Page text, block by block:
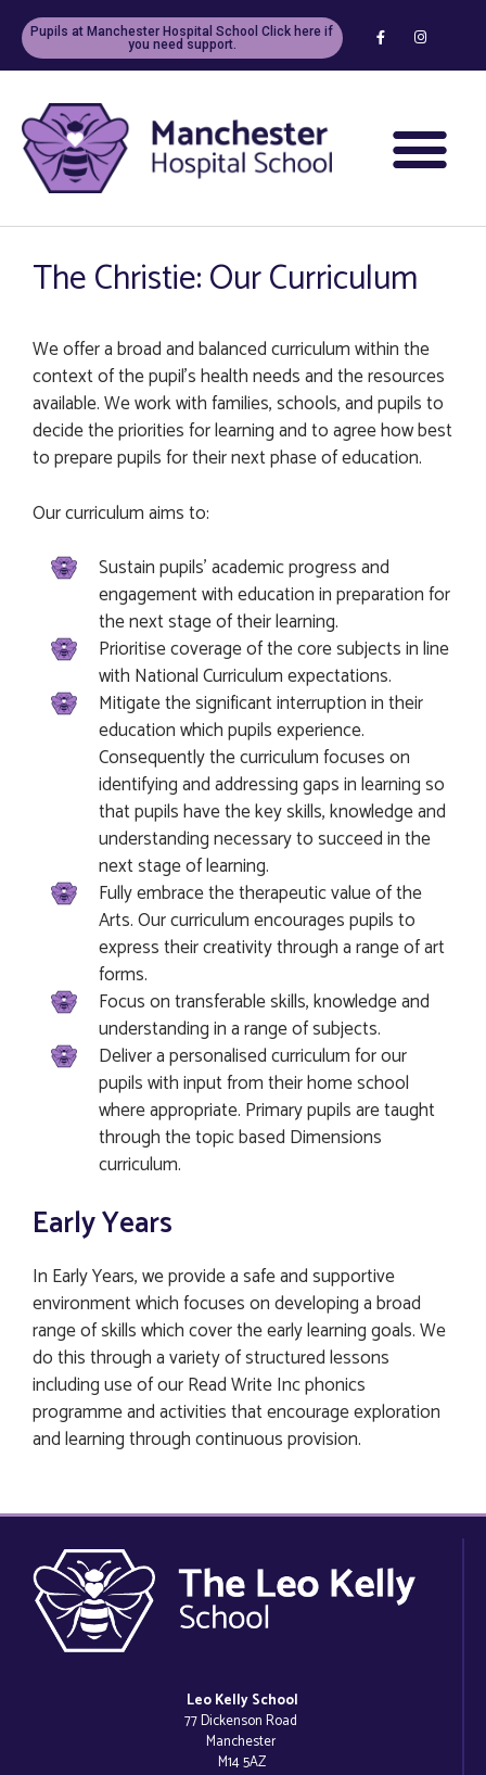
Pupils at Manchester Hospital School Click here if
you need support.
The Christie: Our Curriculum
We offer a broad and balanced curriculum within the
context of the pupil’s health needs and the resources
available. We work with families, schools, and pupils to
decide the priorities for learning and to agree how best
to prepare pupils for their next phase of education.
Our curriculum aims to:
Sustain pupils’ academic progress and
engagement with education in preparation for
the next stage of their learning.
Prioritise coverage of the core subjects in line
with National Curriculum expectations.
Mitigate the significant interruption in their
education which pupils experience.
Consequently the curriculum focuses on
identifying and addressing gaps in learning so
that pupils have the key skills, knowledge and
understanding necessary to succeed in the
next stage of learning.
Fully embrace the therapeutic value of the
Arts. Our curriculum encourages pupils to
express their creativity through a range of art
forms.
Focus on transferable skills, knowledge and
understanding in a range of subjects.
Deliver a personalised curriculum for our
pupils with input from their home school
where appropriate. Primary pupils are taught
through the topic based Dimensions
curriculum.
Early Years
In Early Years, we provide a safe and supportive
environment which focuses on developing a broad
range of skills which cover the early learning goals. We
do this through a variety of structured lessons
including use of our Read Write Inc phonics
programme and activities that encourage exploration
and learning through continuous provision.
Leo Kelly School
77 Dickenson Road
Manchester
M14 5AZ